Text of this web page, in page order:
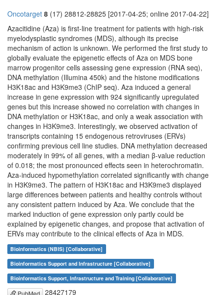
Oncotarget 8 (17) 28812-28825 [2017-04-25; online 2017-04-22]
Azacitidine (Aza) is first-line treatment for patients with high-risk
myelodysplastic syndromes (MDS), although its precise
mechanism of action is unknown. We performed the first study to
globally evaluate the epigenetic effects of Aza on MDS bone
marrow progenitor cells assessing gene expression (RNA seq),
DNA methylation (Illumina 450k) and the histone modifications
H3K18ac and H3K9me3 (ChIP seq). Aza induced a general
increase in gene expression with 924 significantly upregulated
genes but this increase showed no correlation with changes in
DNA methylation or H3K18ac, and only a weak association with
changes in H3K9me3. Interestingly, we observed activation of
transcripts containing 15 endogenous retroviruses (ERVs)
confirming previous cell line studies. DNA methylation decreased
moderately in 99% of all genes, with a median β-value reduction
of 0.018; the most pronounced effects seen in heterochromatin.
Aza-induced hypomethylation correlated significantly with change
in H3K9me3. The pattern of H3K18ac and H3K9me3 displayed
large differences between patients and healthy controls without
any consistent pattern induced by Aza. We conclude that the
marked induction of gene expression only partly could be
explained by epigenetic changes, and propose that activation of
ERVs may contribute to the clinical effects of Aza in MDS.
Bioinformatics (NBIS) [Collaborative]
Bioinformatics Support and Infrastructure [Collaborative]
Bioinformatics Support, Infrastructure and Training [Collaborative]
PubMed 28427179